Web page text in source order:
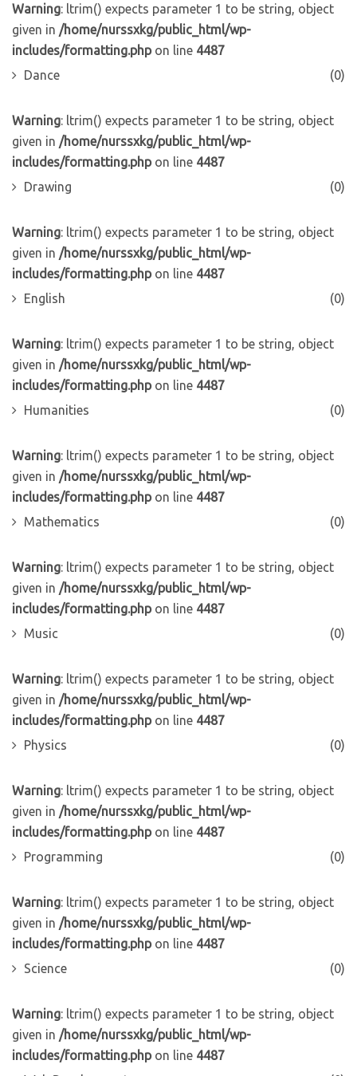
Warning: ltrim() expects parameter 1 to be string, object
given in /home/nurssxkg/public_html/wp-
includes/formatting.phpon line 4487
Dance
(0)
Warning: ltrim() expects parameter 1 to be string, object
given in /home/nurssxkg/public_html/wp-
includes/formatting.phpon line 4487
Drawing
(0)
Warning: ltrim() expects parameter 1 to be string, object
given in /home/nurssxkg/public_html/wp-
includes/formatting.phpon line 4487
English
(0)
Warning: ltrim() expects parameter 1 to be string, object
given in /home/nurssxkg/public_html/wp-
includes/formatting.phpon line 4487
Humanities
(0)
Warning: ltrim() expects parameter 1 to be string, object
given in /home/nurssxkg/public_html/wp-
includes/formatting.phpon line 4487
Mathematics
(0)
Warning: ltrim() expects parameter 1 to be string, object
given in /home/nurssxkg/public_html/wp-
includes/formatting.phpon line 4487
Music
(0)
Warning: ltrim() expects parameter 1 to be string, object
given in /home/nurssxkg/public_html/wp-
includes/formatting.phpon line 4487
Physics
(0)
Warning: ltrim() expects parameter 1 to be string, object
given in /home/nurssxkg/public_html/wp-
includes/formatting.phpon line 4487
Programming
(0)
Warning: ltrim() expects parameter 1 to be string, object
given in /home/nurssxkg/public_html/wp-
includes/formatting.phpon line 4487
Science
(0)
Warning: ltrim() expects parameter 1 to be string, object
given in /home/nurssxkg/public_html/wp-
includes/formatting.phpon line 4487